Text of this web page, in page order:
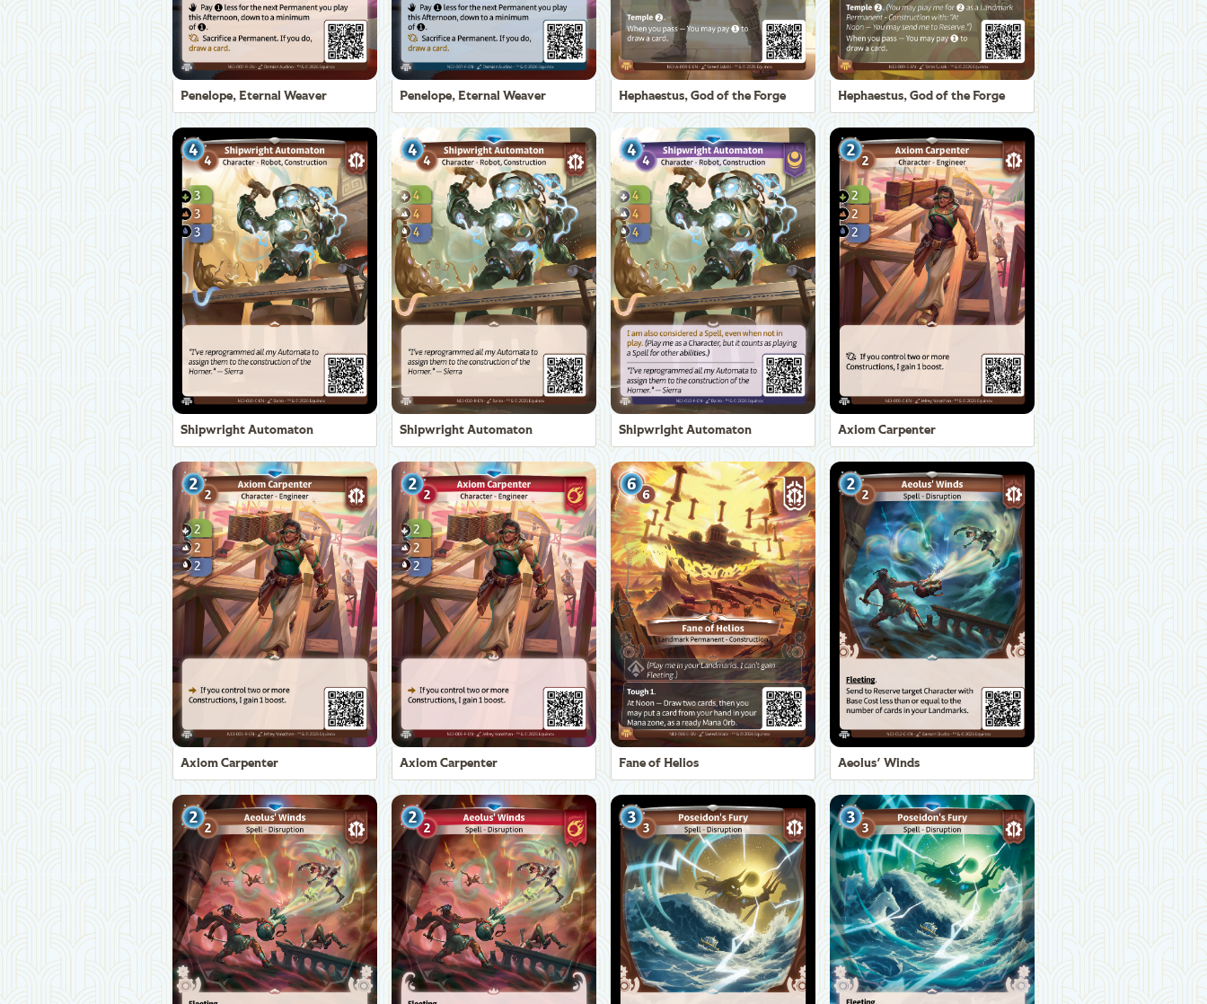
Penelope, Eternal Weaver Penelope, Eternal Weaver Hephaestus, God of the Forge Hephaestus, God of the Forge
Shipwright Automaton Shipwright Automaton Shipwright Automaton Axiom Carpenter
Axiom Carpenter Axiom Carpenter Fane of Helios Aeolus' Winds